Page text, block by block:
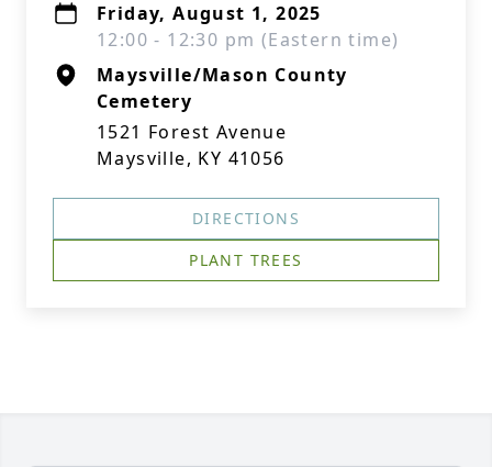
Friday, August 1, 2025
12:00 - 12:30 pm (Eastern time)
Maysville/Mason County
Cemetery
1521 Forest Avenue
Maysville, KY 41056
DIRECTIONS
PLANT TREES